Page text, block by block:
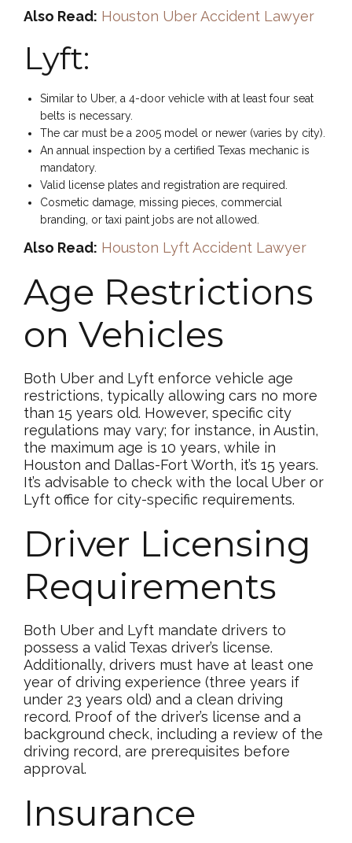
Also Read: Houston Uber Accident Lawyer
Lyft:
Similar to Uber, a 4-door vehicle with at least four seat
belts is necessary.
The car must be a 2005 model or newer (varies by city).
An annual inspection by a certified Texas mechanic is
mandatory.
Valid license plates and registration are required.
Cosmetic damage, missing pieces, commercial
branding, or taxi paint jobs are not allowed.
Also Read: Houston Lyft Accident Lawyer
Age Restrictions
on Vehicles
Both Uber and Lyft enforce vehicle age
restrictions, typically allowing cars no more
than 15 years old. However, specific city
regulations may vary; for instance, in Austin,
the maximum age is 10 years, while in
Houston and Dallas-Fort Worth, it’s 15 years.
It’s advisable to check with the local Uber or
Lyft office for city-specific requirements.
Driver Licensing
Requirements
Both Uber and Lyft mandate drivers to
possess a valid Texas driver’s license.
Additionally, drivers must have at least one
year of driving experience (three years if
under 23 years old) and a clean driving
record. Proof of the driver’s license and a
background check, including a review of the
driving record, are prerequisites before
approval.
Insurance